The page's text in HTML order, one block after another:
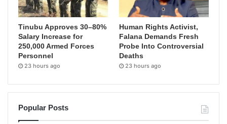
Tinubu Approves 30–80%
Salary Increase for
250,000 Armed Forces
Personnel
23 hours ago
Human Rights Activist,
Falana Demands Fresh
Probe Into Controversial
Deaths
23 hours ago
Popular Posts